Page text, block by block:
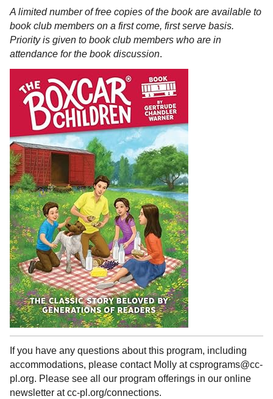
A limited number of free copies of the book are available to
book club members on a first come, first serve basis.
Priority is given to book club members who are in
attendance for the book discussion.
If you have any questions about this program, including
accommodations, please contact Molly at csprograms@cc-
pl.org. Please see all our program offerings in our online
newsletter at cc-pl.org/connections.